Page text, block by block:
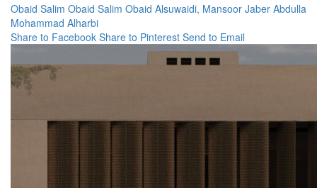
Obaid Salim Obaid Salim Obaid Alsuwaidi, Mansoor Jaber Abdulla
Mohammad Alharbi
Share to Facebook Share to Pinterest Send to Email